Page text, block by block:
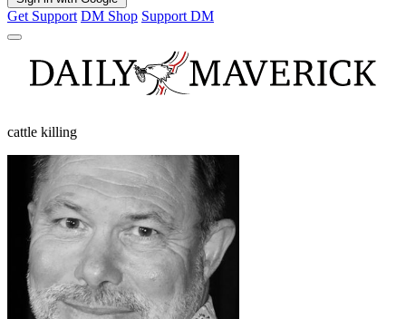
Get Support DM Shop Support DM
cattle killing